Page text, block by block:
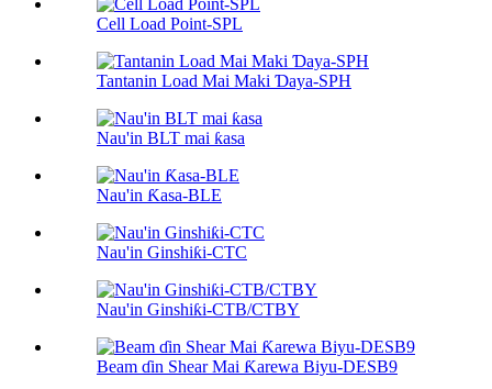
Cell Load Point-SPL
Tantanin Load Mai Maki Ɗaya-SPH
Nau'in BLT mai ƙasa
Nau'in Ƙasa-BLE
Nau'in Ginshiƙi-CTC
Nau'in Ginshiƙi-CTB/CTBY
Beam ɗin Shear Mai Ƙarewa Biyu-DESB9